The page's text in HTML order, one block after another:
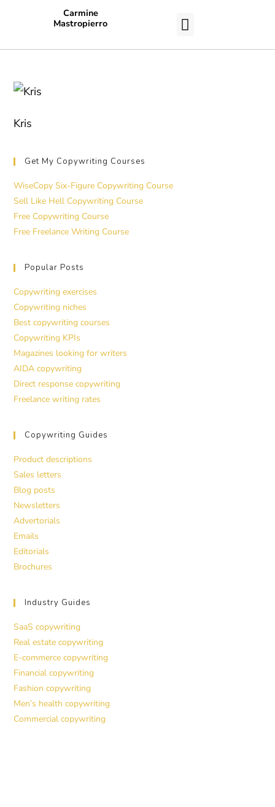
Carmine
Mastropierro
Kris
Get My Copywriting Courses
WiseCopy Six-Figure Copywriting Course
Sell Like Hell Copywriting Course
Free Copywriting Course
Free Freelance Writing Course
Popular Posts
Copywriting exercises
Copywriting niches
Best copywriting courses
Copywriting KPIs
Magazines looking for writers
AIDA copywriting
Direct response copywriting
Freelance writing rates
Copywriting Guides
Product descriptions
Sales letters
Blog posts
Newsletters
Advertorials
Emails
Editorials
Brochures
Industry Guides
SaaS copywriting
Real estate copywriting
E-commerce copywriting
Financial copywriting
Fashion copywriting
Men’s health copywriting
Commercial copywriting